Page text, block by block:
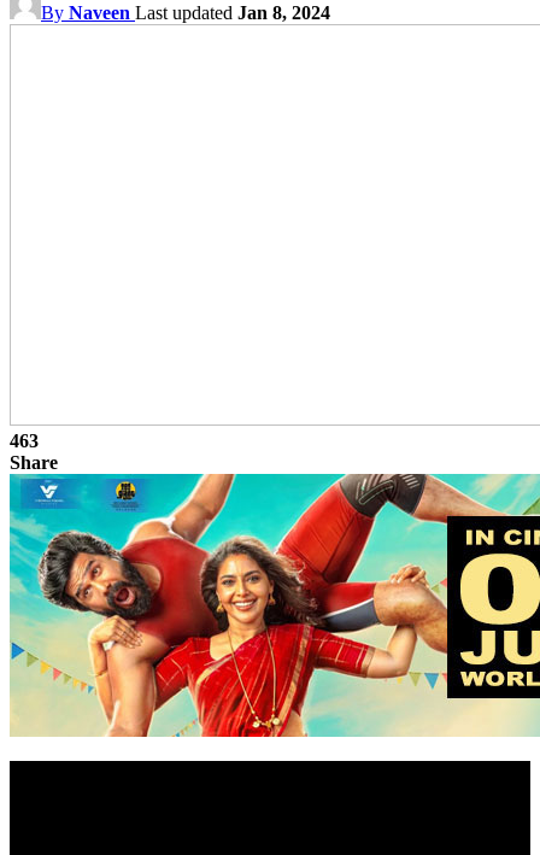
By Naveen Last updated Jan 8, 2024
463
Share